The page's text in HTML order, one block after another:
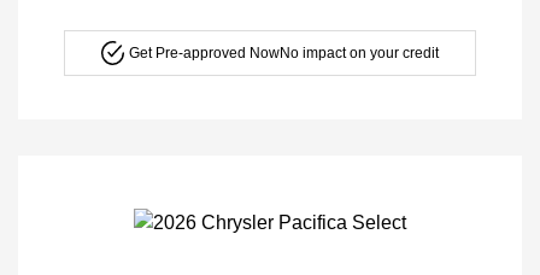
Get Pre-approved NowNo impact on your credit